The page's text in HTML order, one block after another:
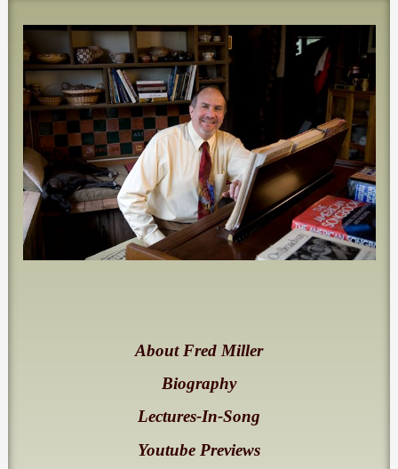
About Fred Miller
Biography
Lectures-In-Song
Youtube Previews